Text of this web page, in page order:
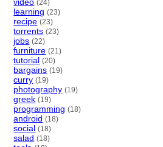
(24)
learning (23)
recipe (23)
torrents (23)
jobs (22)
furniture (21)
tutorial (20)
bargains (19)
curry (19)
photography (19)
greek (19)
programming (18)
android (18)
social (18)
salad (18)